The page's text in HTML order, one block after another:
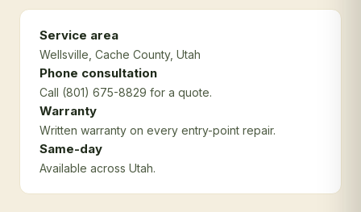
Service area
Wellsville , Cache County, Utah
Phone consultation
Call (801) 675-8829 for a quote.
Warranty
Written warranty on every entry-point repair.
Same-day
Available across Utah.